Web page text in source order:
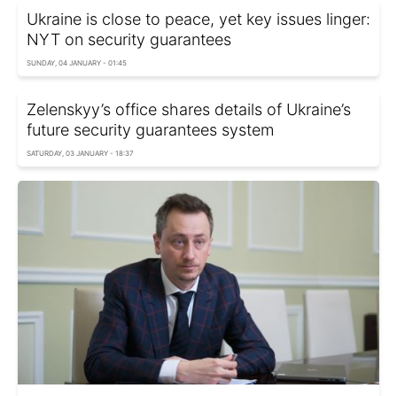
Ukraine is close to peace, yet key issues linger:
NYT on security guarantees
SUNDAY, 04 JANUARY - 01:45
Zelenskyy’s office shares details of Ukraine’s
future security guarantees system
SATURDAY, 03 JANUARY - 18:37